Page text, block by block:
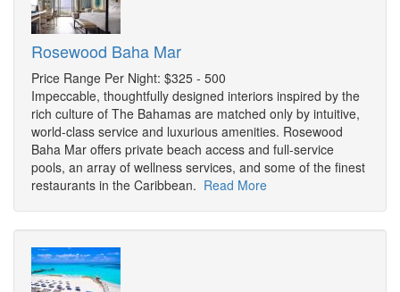
Rosewood Baha Mar
Price Range Per Night: $325 - 500
Impeccable, thoughtfully designed interiors inspired by the
rich culture of The Bahamas are matched only by intuitive,
world-class service and luxurious amenities. Rosewood
Baha Mar offers private beach access and full-service
pools, an array of wellness services, and some of the finest
restaurants in the Caribbean. Read More